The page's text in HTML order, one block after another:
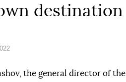
destination
the general director of the